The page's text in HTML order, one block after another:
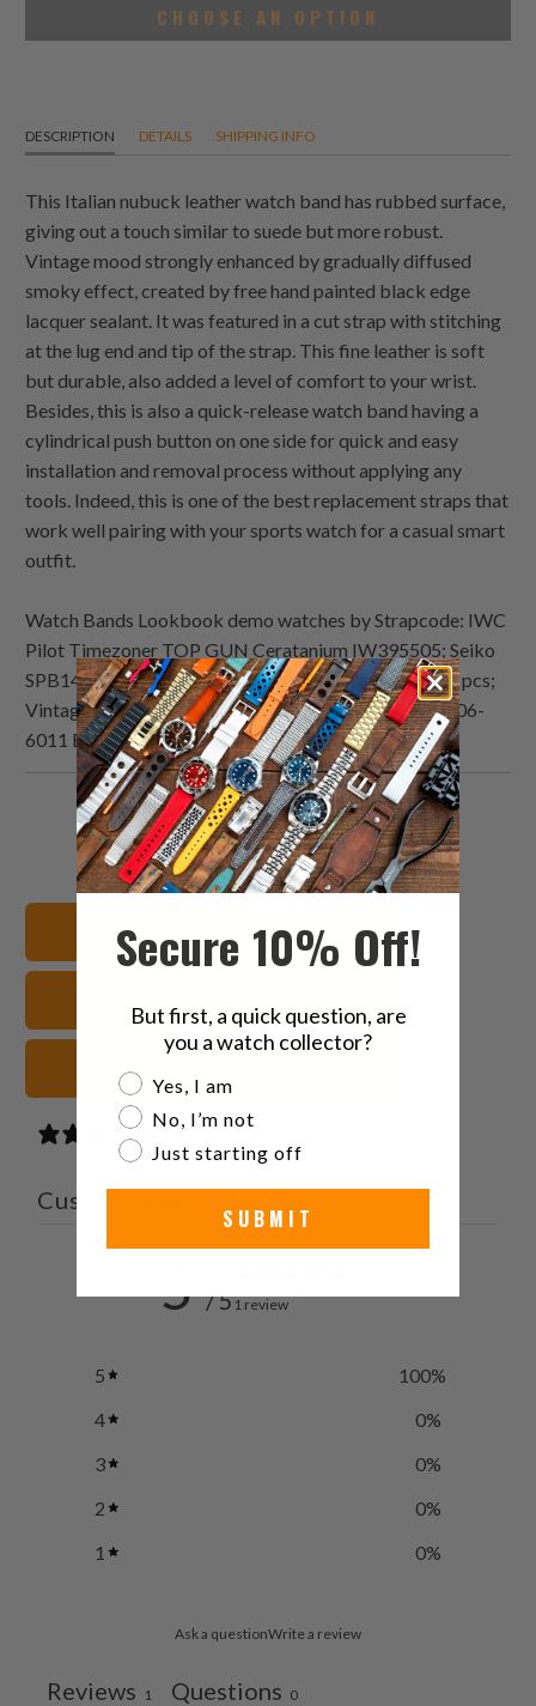
CHOOSE AN OPTION
DESCRIPTION DETAILS SHIPPING INFO
This Italian nubuck leather watch band has rubbed surface,
giving out a touch similar to suede but more robust.
Vintage mood strongly enhanced by gradually diffused
smoky effect, created by free hand painted black edge
lacquer sealant. It was featured in a cut strap with stitching
at the lug end and tip of the strap. This fine leather is soft
but durable, also added a level of comfort to your wrist.
Besides, this is also a quick-release watch band having a
cylindrical push button on one side for quick and easy
installation and removal process without applying any
tools. Indeed, this is one of the best replacement straps that
work well pairing with your sports watch for a casual smart
outfit.
Watch Bands Lookbook demo watches by Strapcode: IWC
Pilot Timezoner TOP GUN Ceratanium IW395505; Seiko
SPB149 Prospex Diver 62MAS Reissue Limited 5500 pcs;
Vintage Bulova Accuquartz Date; Seiko Bellmatic 4006-
6011 Blue Dial Vintage Watch
Share
this
on
Share
this
on
Share
this
on
Email
this
to
friend
Shop All Watch Bands
Blue Watch Straps
1 review
Customer reviews
5 / 51 review
5 100%
4
0%
3
0%
2
0%
1
0%
Ask a questionWrite a review
Reviews 1 Questions 0
Secure 10% Off!
But first, a quick question, are
you a watch collector?
Are you a watch collector?
Yes, I am
No, I’m not
Just starting off
SUBMIT